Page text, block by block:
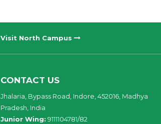
Visit North Campus
CONTACT US
Jhalaria, Bypass Road, Indore, 452016, Madhya
Pradesh, India
Junior Wing: 9111104781/82